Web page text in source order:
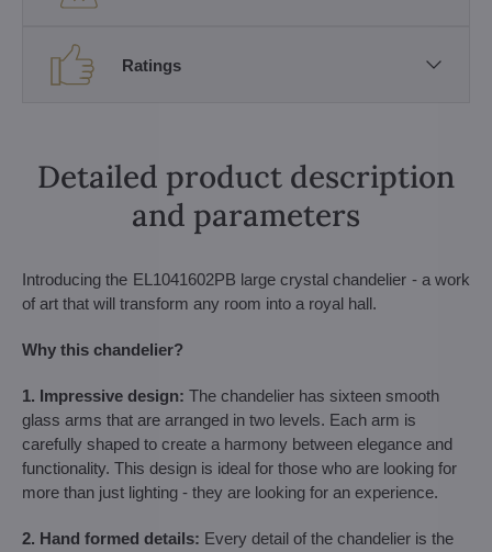
Ratings
Detailed product description
and parameters
Introducing the EL1041602PB large crystal chandelier - a work
of art that will transform any room into a royal hall.
Why this chandelier?
1. Impressive design: The chandelier has sixteen smooth
glass arms that are arranged in two levels. Each arm is
carefully shaped to create a harmony between elegance and
functionality. This design is ideal for those who are looking for
more than just lighting - they are looking for an experience.
2. Hand formed details: Every detail of the chandelier is the